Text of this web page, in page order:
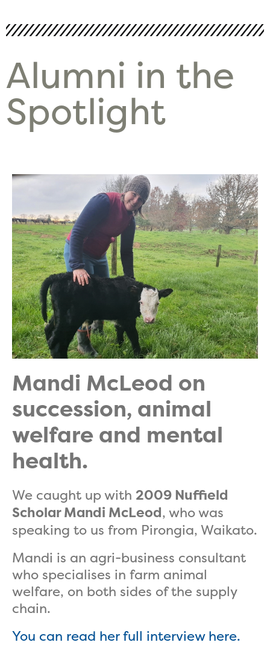
Alumni in the
Spotlight
Mandi McLeod on
succession, animal
welfare and mental
health.
We caught up with 2009 Nuffield
Scholar Mandi McLeod, who was
speaking to us from Pirongia, Waikato.
Mandi is an agri-business consultant
who specialises in farm animal
welfare, on both sides of the supply
chain.
You can read her full interview here.